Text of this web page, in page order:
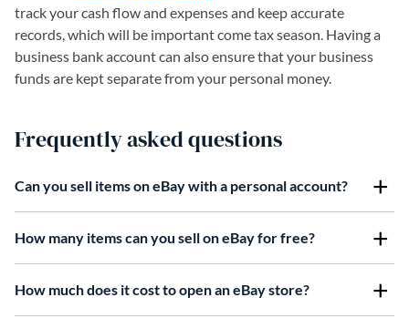
track your cash flow and expenses and keep accurate
records, which will be important come tax season. Having a
business bank account can also ensure that your business
funds are kept separate from your personal money.
Frequently asked questions
Can you sell items on eBay with a personal account?
How many items can you sell on eBay for free?
How much does it cost to open an eBay store?